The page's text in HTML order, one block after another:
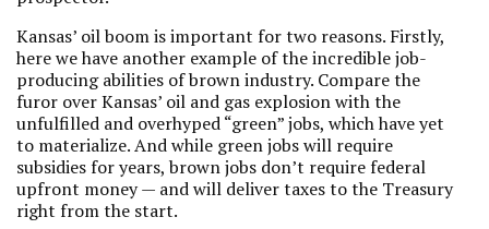
Kansas’ oil boom is important for two reasons. Firstly,
here we have another example of the incredible job-
producing abilities of brown industry. Compare the
furor over Kansas’ oil and gas explosion with the
unfulfilled and overhyped “green” jobs, which have yet
to materialize. And while green jobs will require
subsidies for years, brown jobs don’t require federal
upfront money — and will deliver taxes to the Treasury
right from the start.